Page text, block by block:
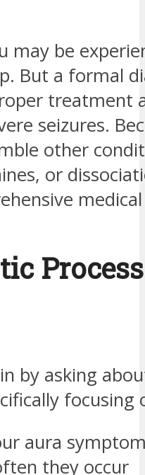
may be
But a formal
treatment
seizures.
other
or
by asking
focusing
aura
they occur